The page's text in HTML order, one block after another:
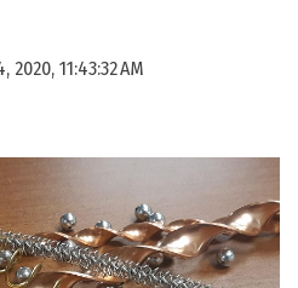
2020, 11:43:32 AM